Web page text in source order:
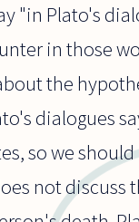
"in Plato's
in those
the
dialogues
so we
not discuss